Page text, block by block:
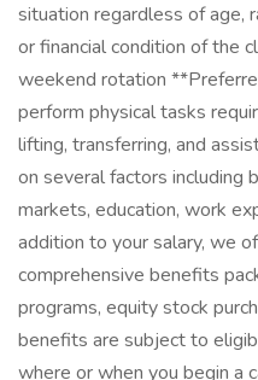
situation regardless of age,
or financial condition of the
weekend rotation
perform physical tasks
lifting, transferring, and
on several factors including
markets, education, work
addition to your salary, we
comprehensive benefits
programs, equity stock
benefits are subject to
where or when you begin a